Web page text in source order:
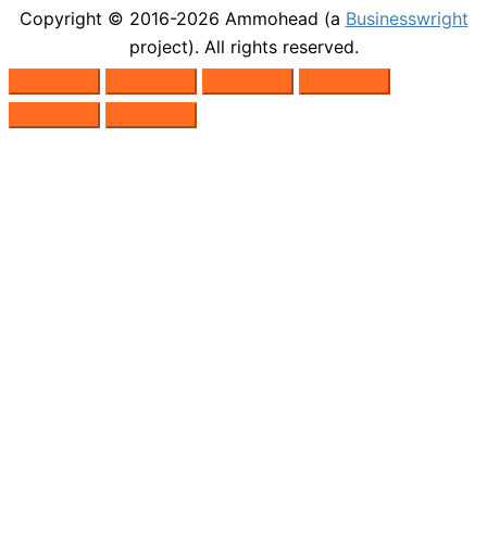
Copyright © 2016-2026 Ammohead (a Businesswright
project). All rights reserved.